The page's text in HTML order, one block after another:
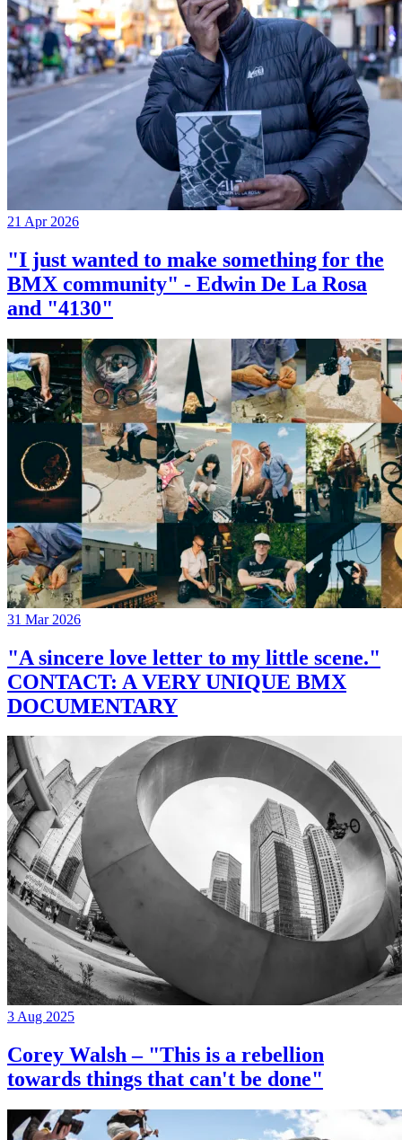
21 Apr 2026
"I just wanted to make something for the
BMX community" - Edwin De La Rosa
and "4130"
31 Mar 2026
"A sincere love letter to my little scene."
CONTACT: A VERY UNIQUE BMX
DOCUMENTARY
3 Aug 2025
Corey Walsh – "This is a rebellion
towards things that can't be done"